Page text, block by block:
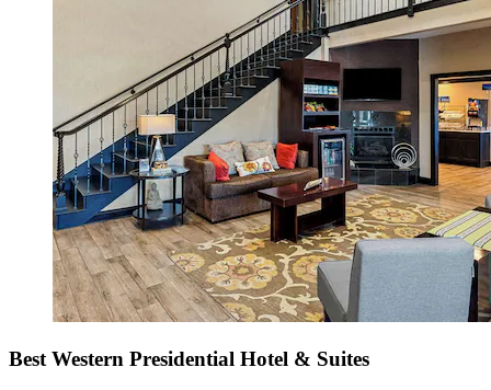
Best Western Presidential Hotel & Suites